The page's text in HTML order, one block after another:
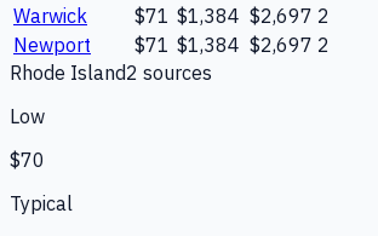
Warwick
$71 $1,384 $2,697 2
Newport
$71 $1,384 $2,697 2
Rhode Island2 sources
Low
$70
Typical